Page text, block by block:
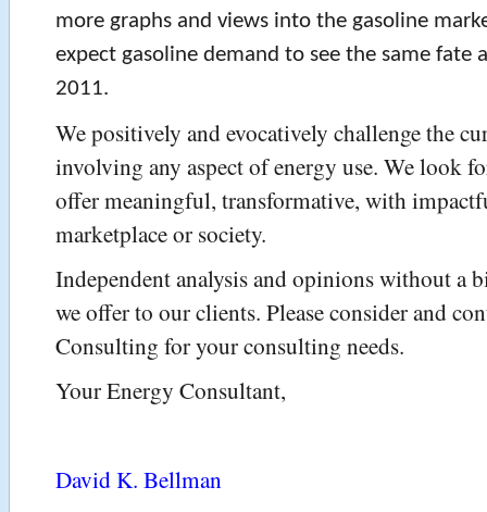
more graphs and views into the gasoline
expect gasoline demand to see the same fate
2011.
We positively and evocatively challenge the
involving any aspect of energy use. We look
offer meaningful, transformative, with
marketplace or society.
Independent analysis and opinions without a
we offer to our clients. Please consider and
Consulting for your consulting needs.
Your Energy Consultant,
David K. Bellman